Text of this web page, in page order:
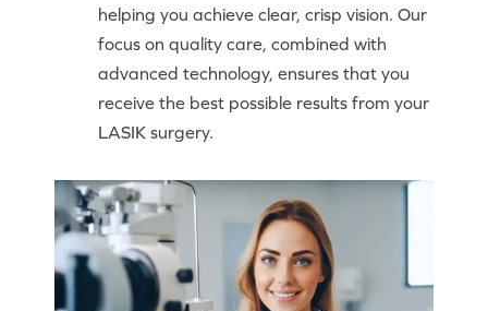
helping you achieve clear, crisp vision. Our
focus on quality care, combined with
advanced technology, ensures that you
receive the best possible results from your
LASIK surgery.